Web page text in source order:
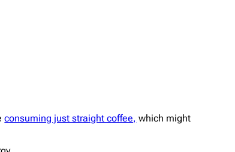
consuming just straight coffee, which might